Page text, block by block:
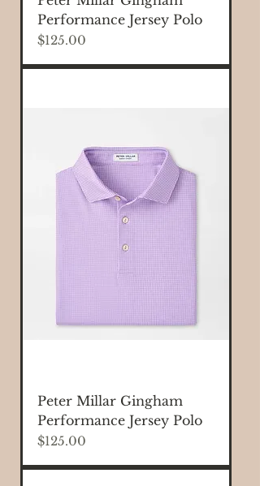
Performance Jersey Polo
Price
$125.00
Peter Millar Gingham
Performance Jersey Polo
Price
$125.00